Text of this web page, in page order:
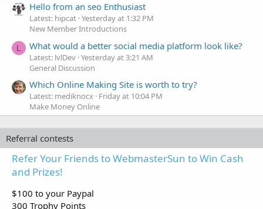
Hello from an seo Enthusiast
Latest: hipcat Yesterday at 1:32 PM
New Member Introductions
L What would a better social media platform look like?
Latest: lvlDev Yesterday at 3:21 AM
General Discussion
Which Online Making Site is worth to try?
Latest: mediknocx Friday at 10:04 PM
Make Money Online
Referral contests
Refer Your Friends to WebmasterSun to Win Cash
and Prizes!
$100 to your Paypal
300 Trophy Points